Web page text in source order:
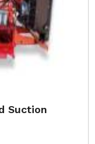
Suction